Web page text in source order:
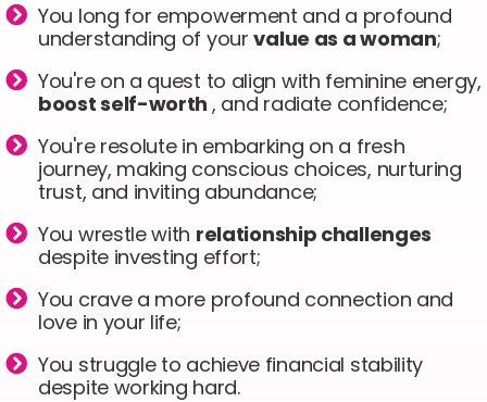
You long for empowerment and a profound
understanding of yourvalue as a woman;
You're on a quest to align with feminine energy,
boost self-worth , and radiate confidence;
You're resolute in embarking on a fresh
journey, making conscious choices, nurturing
trust, and inviting abundance;
You wrestle with relationship challenges
despite investing effort;
You crave a more profound connection and
love in your life;
You struggle to achieve financial stability
despite working hard.